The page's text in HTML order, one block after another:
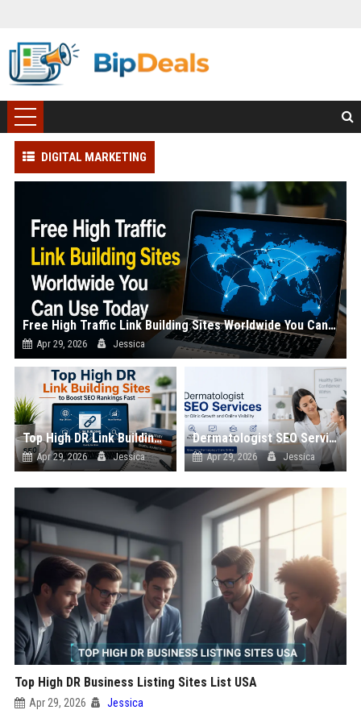
DIGITAL MARKETING
Free High Traffic Link Building Sites Worldwide You Can Use Today
Apr 29, 2026 Jessica
Top High DR Link Building Sites to Boost SEO Rankings Fast
Apr 29, 2026 Jessica
Dermatologist SEO Services for Clinic Growth and Online Visibility
Apr 29, 2026 Jessica
Top High DR Business Listing Sites List USA
Apr 29, 2026 Jessica